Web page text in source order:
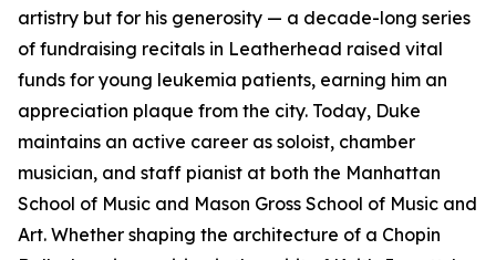
artistry but for his generosity — a decade-long series
of fundraising recitals in Leatherhead raised vital
funds for young leukemia patients, earning him an
appreciation plaque from the city. Today, Duke
maintains an active career as soloist, chamber
musician, and staff pianist at both the Manhattan
School of Music and Mason Gross School of Music and
Art. Whether shaping the architecture of a Chopin